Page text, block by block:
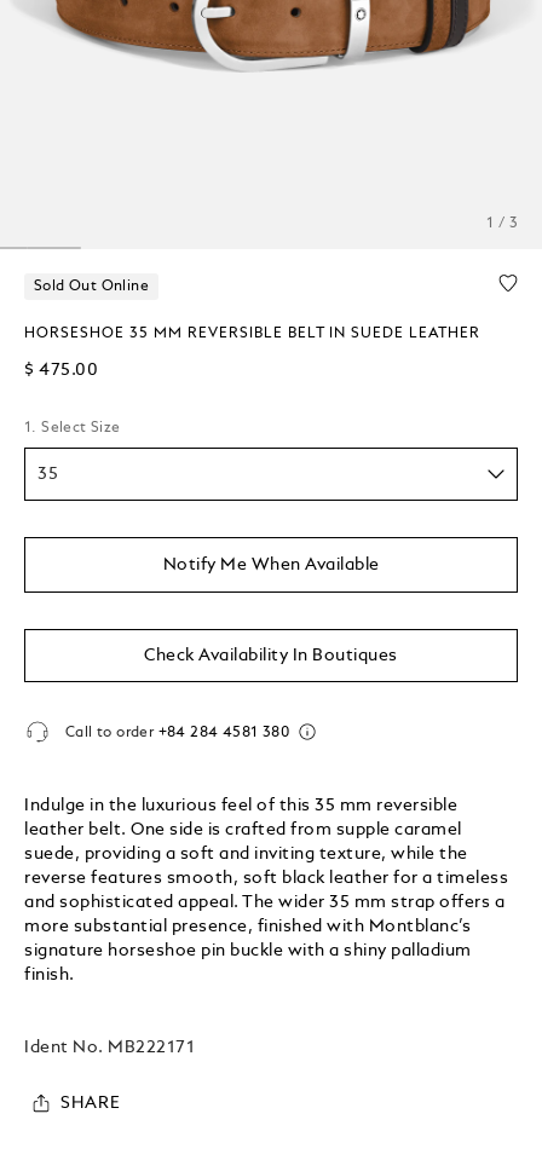
1 / 3
Sold Out Online
HORSESHOE 35 MM REVERSIBLE BELT IN SUEDE LEATHER
$ 475.00
1. Select Size
35
Notify Me When Available
Check Availability In Boutiques
Call to order +84 284 4581 380
Indulge in the luxurious feel of this 35 mm reversible
leather belt. One side is crafted from supple caramel
suede, providing a soft and inviting texture, while the
reverse features smooth, soft black leather for a timeless
and sophisticated appeal. The wider 35 mm strap offers a
more substantial presence, finished with Montblanc’s
signature horseshoe pin buckle with a shiny palladium
finish.
Ident No. MB222171
SHARE